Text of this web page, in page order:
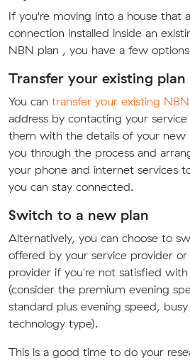
If you're moving into a house that
connection installed inside an
NBN plan , you have a few
Transfer your existing plan
You can transfer your existing
address by contacting your
them with the details of your new
you through the process and
your phone and internet services
you can stay connected.
Switch to a new plan
Alternatively, you can choose to
offered by your service provider
provider if you're not satisfied
(consider the premium evening
standard plus evening speed,
technology type).
This is a good time to do your